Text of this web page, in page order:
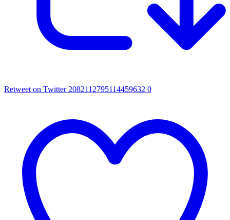
Retweet on Twitter 2082112795114459632 0